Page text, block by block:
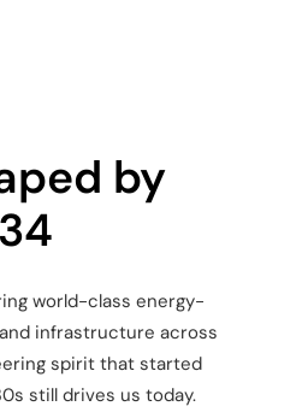
by
world-class energy-
and infrastructure across
spirit that started
still drives us today.​